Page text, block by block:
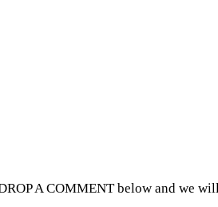
A COMMENT below and we